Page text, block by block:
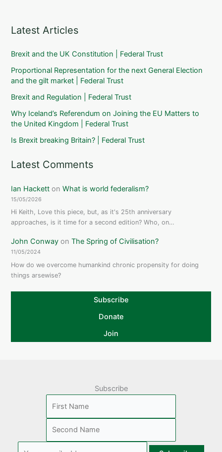
Latest Articles
Brexit and the UK Constitution | Federal Trust
Proportional Representation for the next General Election
and the gilt market | Federal Trust
Brexit and Regulation | Federal Trust
Why Iceland’s Referendum on Joining the EU Matters to
the United Kingdom | Federal Trust
Is Brexit breaking Britain? | Federal Trust
Latest Comments
Ian Hackett onWhat is world federalism?
15/05/2026
Hi Keith, Love this piece, but, as it's 25th anniversary
approaches, is it time for a second edition? Who, on…
John Conway onThe Spring of Civilisation?
11/05/2024
How do we overcome humankind chronic propensity for doing
things arsewise?
Subscribe
Donate
Join
Subscribe